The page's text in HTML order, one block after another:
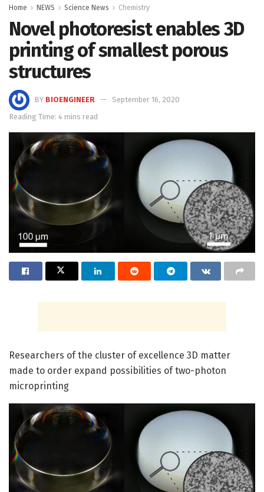
Home NEWS Science News Chemistry
Novel photoresist enables 3D
printing of smallest porous
structures
BY BIOENGINEER
September 16, 2020
Reading Time: 4 mins read
Researchers of the cluster of excellence 3D matter
made to order expand possibilities of two-photon
microprinting